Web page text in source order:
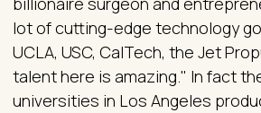
lot of cutting-edge technology
UCLA, USC, CalTech, the Jet
talent here is amazing." In fact
universities in Los Angeles